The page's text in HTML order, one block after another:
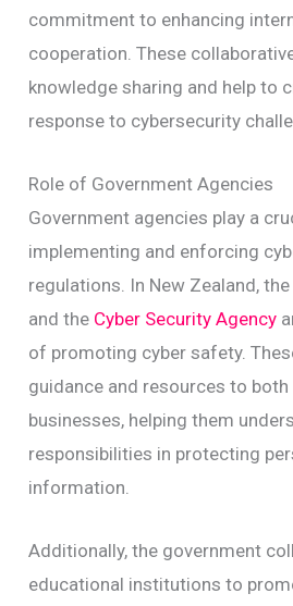
commitment to enhancing
cooperation. These
knowledge sharing and help to
response to cybersecurity
Role of Government Agencies
Government agencies play a
implementing and enforcing
regulations. In New Zealand, the
and the Cyber Security Agency
of promoting cyber safety.
guidance and resources to
businesses, helping them
responsibilities in protecting
information.
Additionally, the government
educational institutions to